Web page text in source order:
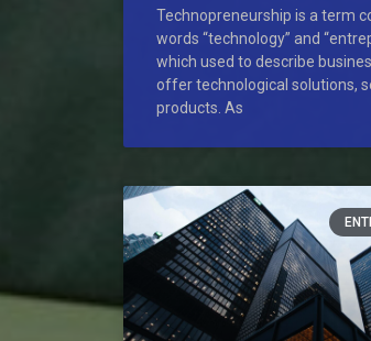
Technopreneurship is a term
words “technology” and
which used to describe
offer technological solutions,
products. As